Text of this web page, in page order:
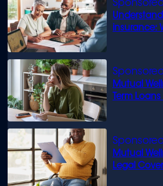
insurance:
Mutual
Term
Mutual
Legal